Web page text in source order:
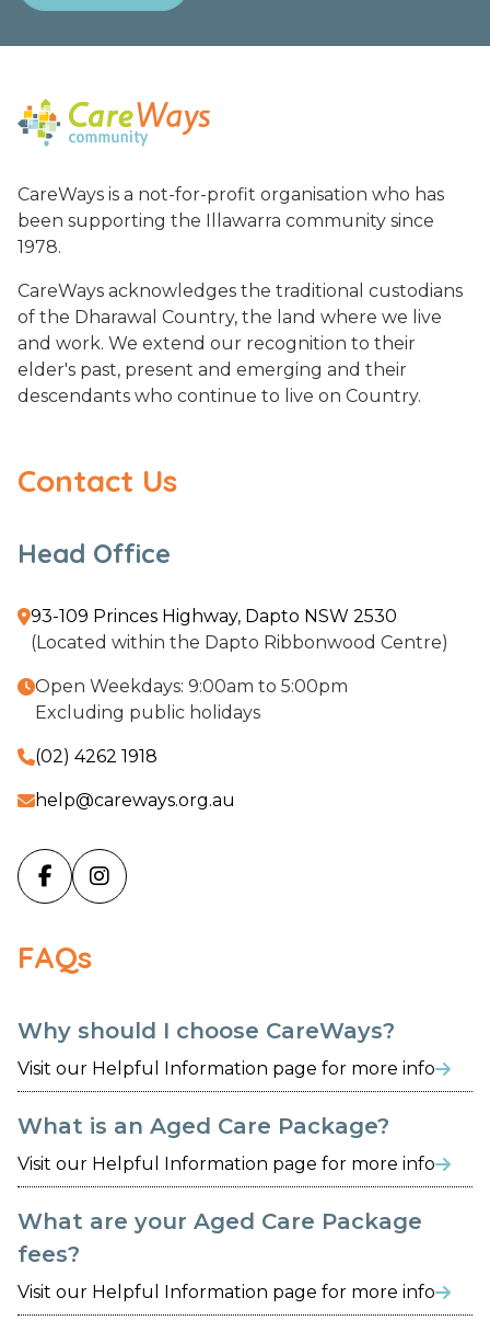
CareWays is a not-for-profit organisation who has
been supporting the Illawarra community since
1978.
CareWays acknowledges the traditional custodians
of the Dharawal Country, the land where we live
and work. We extend our recognition to their
elder's past, present and emerging and their
descendants who continue to live on Country.
Contact Us
Head Office
93-109 Princes Highway, Dapto NSW 2530
(Located within the Dapto Ribbonwood Centre)
Open Weekdays: 9:00am to 5:00pm
Excluding public holidays
(02) 4262 1918
help@careways.org.au
 
FAQs
Why should I choose CareWays?
Visit our Helpful Information page for more info
What is an Aged Care Package?
Visit our Helpful Information page for more info
What are your Aged Care Package
fees?
Visit our Helpful Information page for more info